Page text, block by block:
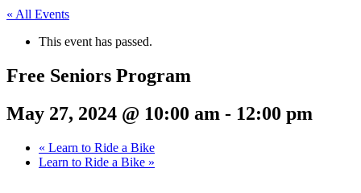
« All Events
This event has passed.
Free Seniors Program
May 27, 2024 @ 10:00 am - 12:00 pm
« Learn to Ride a Bike
Learn to Ride a Bike »